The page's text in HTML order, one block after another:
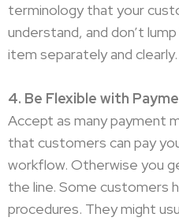
terminology that your
understand, and don’t
item separately and clearly.
4. Be Flexible with
Accept as many payment
that customers can pay
workflow. Otherwise you
the line. Some customers
procedures. They might